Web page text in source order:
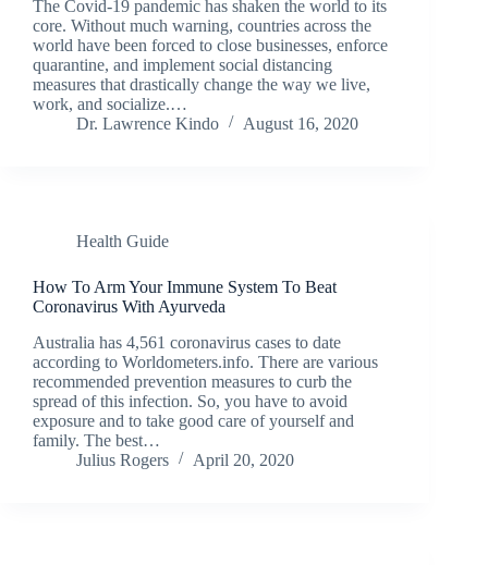
The Covid-19 pandemic has shaken the world to its
core. Without much warning, countries across the
world have been forced to close businesses, enforce
quarantine, and implement social distancing
measures that drastically change the way we live,
work, and socialize.…
Dr. Lawrence Kindo
August 16, 2020
Health Guide
How To Arm Your Immune System To Beat
Coronavirus With Ayurveda
Australia has 4,561 coronavirus cases to date
according to Worldometers.info. There are various
recommended prevention measures to curb the
spread of this infection. So, you have to avoid
exposure and to take good care of yourself and
family. The best…
Julius Rogers
April 20, 2020